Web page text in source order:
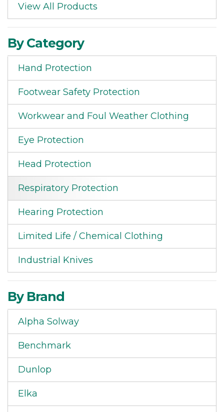
View All Products
By Category
Hand Protection
Footwear Safety Protection
Workwear and Foul Weather Clothing
Eye Protection
Head Protection
Respiratory Protection
Hearing Protection
Limited Life / Chemical Clothing
Industrial Knives
By Brand
Alpha Solway
Benchmark
Dunlop
Elka